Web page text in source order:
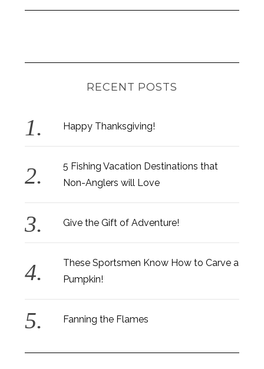
RECENT POSTS
Happy Thanksgiving!
5 Fishing Vacation Destinations that
Non-Anglers will Love
Give the Gift of Adventure!
These Sportsmen Know How to Carve a
Pumpkin!
Fanning the Flames